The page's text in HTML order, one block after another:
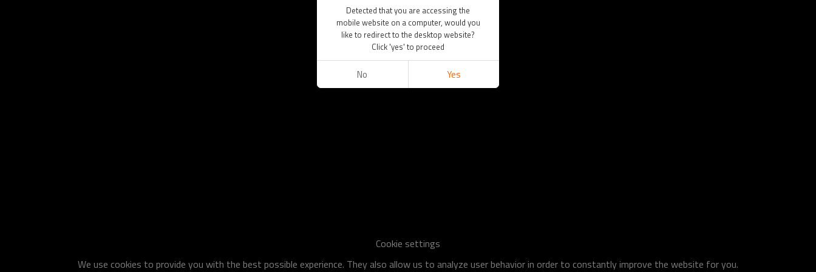
Cookie settings
We use cookies to provide you with the best possible experience. They also allow us to analyze user behavior in order to constantly improve the website for you.
Detected that you are accessing the
mobile website on a computer, would you
like to redirect to the desktop website?
Click 'yes' to proceed
No Yes